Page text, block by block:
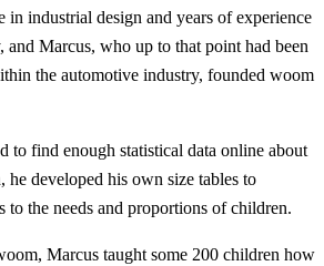
in industrial design and years of experience
Marcus, who up to that point had been
the automotive industry, founded woom
to find enough statistical data online about
he developed his own size tables to
to the needs and proportions of children.
Marcus taught some 200 children how